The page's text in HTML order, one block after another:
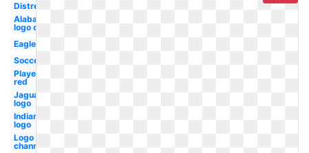
Distressed
Alabama
logo old
Eagle
Soccer
Player
red
Jaguar
logo
Indians
logo
Logo
channel